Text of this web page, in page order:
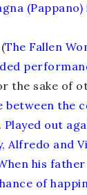
(Pappano)
(The Fallen
the sake of
the
out
Alfredo and
his
of